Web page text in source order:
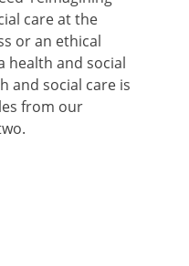
care at the
or an ethical
health and social
and social care is
from our